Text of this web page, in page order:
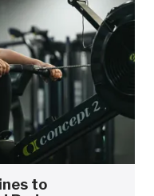
to